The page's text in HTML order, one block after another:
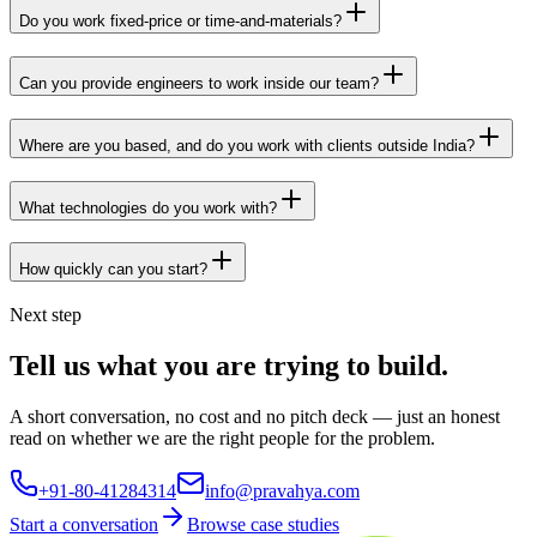
Do you work fixed-price or time-and-materials?
Can you provide engineers to work inside our team?
Where are you based, and do you work with clients outside India?
What technologies do you work with?
How quickly can you start?
Next step
Tell us what you are trying to build.
A short conversation, no cost and no pitch deck — just an honest
read on whether we are the right people for the problem.
+91-80-41284314
info@pravahya.com
Start a conversation
Browse case studies